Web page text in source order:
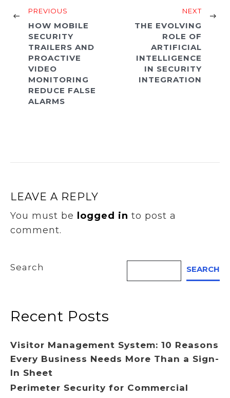
PREVIOUS
HOW MOBILE
SECURITY
TRAILERS AND
PROACTIVE
VIDEO
MONITORING
REDUCE FALSE
ALARMS
NEXT
THE EVOLVING
ROLE OF
ARTIFICIAL
INTELLIGENCE
IN SECURITY
INTEGRATION
LEAVE A REPLY
You must be logged in to post a
comment.
Search SEARCH
Recent Posts
Visitor Management System: 10 Reasons
Every Business Needs More Than a Sign-
In Sheet
Perimeter Security for Commercial